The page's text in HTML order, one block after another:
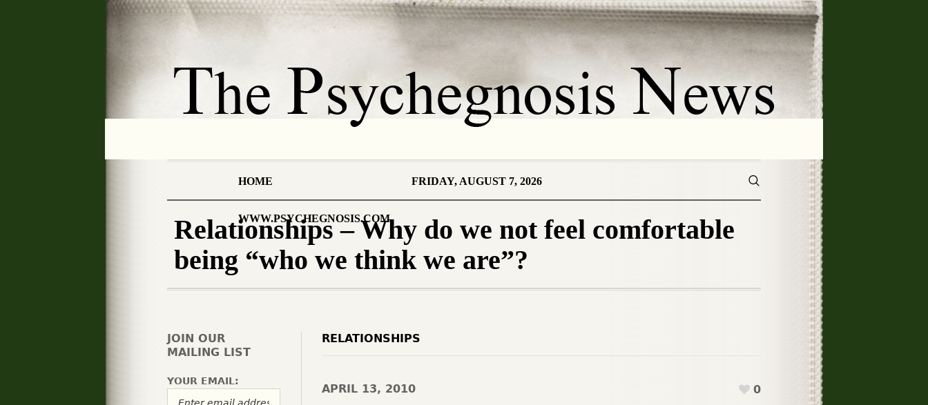
HOME FRIDAY, AUGUST 7, 2026
WWW.PSYCHEGNOSIS.COM
Relationships – Why do we not feel comfortable
being “who we think we are”?
RELATIONSHIPS
APRIL 13, 2010 0
JOIN OUR
MAILING LIST
YOUR EMAIL: